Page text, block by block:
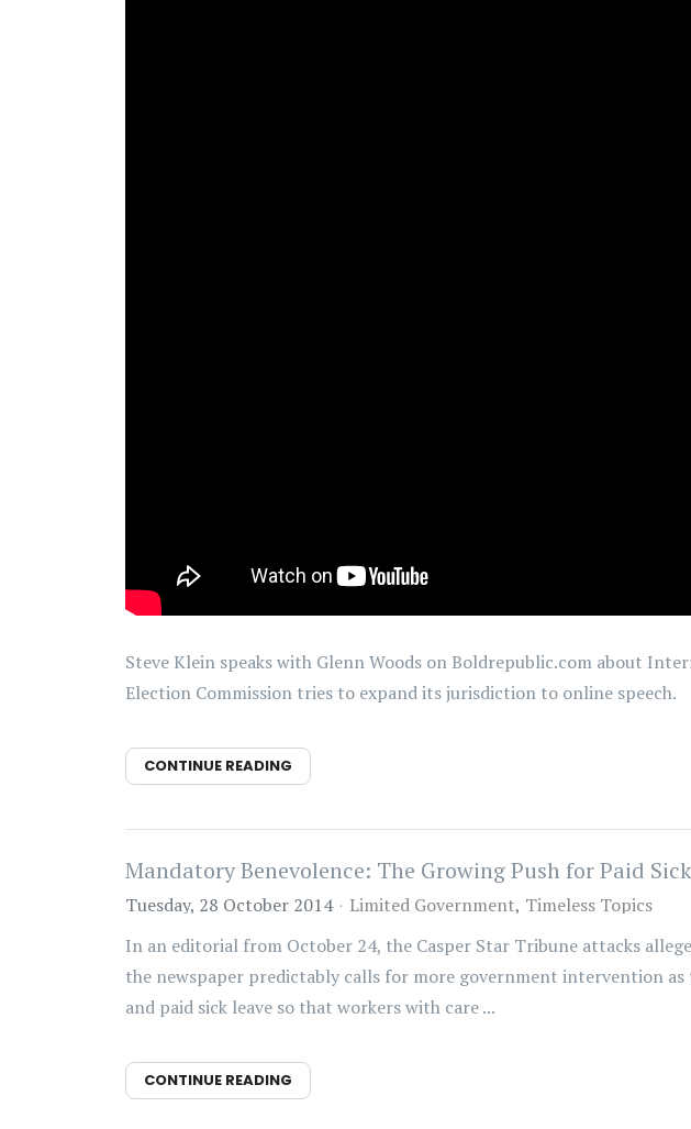
Steve Klein speaks with Glenn Woods on Boldrepublic.com about
Election Commission tries to expand its jurisdiction to online speech.
CONTINUE READING
Mandatory Benevolence: The Growing Push for Paid
Tuesday, 28 October 2014 Limited Government Timeless Topics
In an editorial from October 24, the Casper Star Tribune attacks
the newspaper predictably calls for more government intervention
and paid sick leave so that workers with care ...
CONTINUE READING